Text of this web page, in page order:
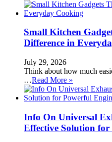
Small Kitchen
Difference in
July 29, 2026
Think about how much
…Read More »
Info On Universal
Effective Solution